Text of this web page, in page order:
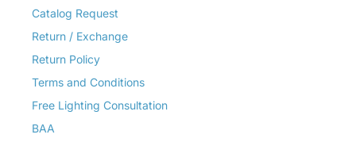
Catalog Request
Return / Exchange
Return Policy
Terms and Conditions
Free Lighting Consultation
BAA